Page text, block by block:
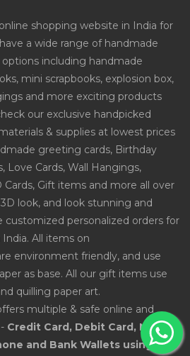
shopping website in India for
a wide range of handmade
including handmade
mini scrapbooks, explosion box,
and more exciting products
our exclusive handpicked
& supplies at lowest prices
greeting cards, Birthday
Love Cards, Wall Hangings,
Cards, Gift items and more all over
look, and look stunning and
customized personalized orders for
All items on
environment friendly, and use
as base. All our gift items use
quilling paper art.
multiple & safe online and
Credit Card, Debit Card, Net
and Bank Wallets using